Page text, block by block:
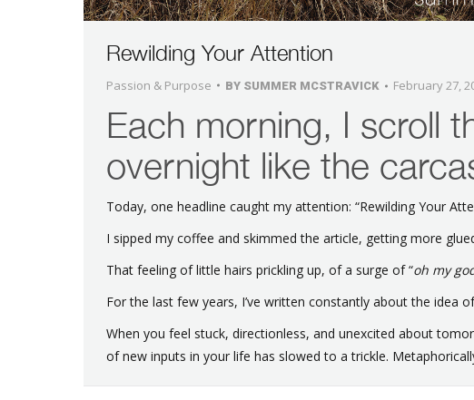
Rewilding Your Attention
Passion & Purpose BY SUMMER MCSTRAVICK February 27,
Each morning, I scroll
overnight like the
Today, one headline caught my attention: “Rewilding Your
I sipped my coffee and skimmed the article, getting more
That feeling of little hairs prickling up, of a surge of “oh my
For the last few years, I’ve written constantly about the idea
When you feel stuck, directionless, and unexcited about
of new inputs in your life has slowed to a trickle.